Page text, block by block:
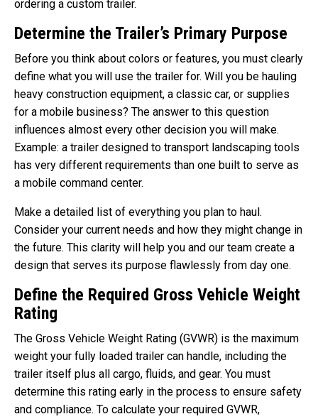
ordering a custom trailer.
Determine the Trailer’s Primary Purpose
Before you think about colors or features, you must clearly
define what you will use the trailer for. Will you be hauling
heavy construction equipment, a classic car, or supplies
for a mobile business? The answer to this question
influences almost every other decision you will make.
Example: a trailer designed to transport landscaping tools
has very different requirements than one built to serve as
a mobile command center.
Make a detailed list of everything you plan to haul.
Consider your current needs and how they might change in
the future. This clarity will help you and our team create a
design that serves its purpose flawlessly from day one.
Define the Required Gross Vehicle Weight
Rating
The Gross Vehicle Weight Rating (GVWR) is the maximum
weight your fully loaded trailer can handle, including the
trailer itself plus all cargo, fluids, and gear. You must
determine this rating early in the process to ensure safety
and compliance. To calculate your required GVWR,